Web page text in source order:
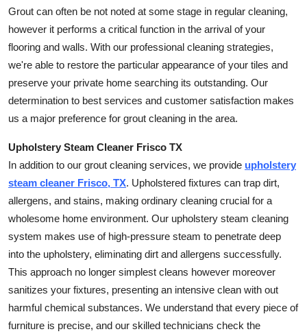
General
Real Estate
Support Number
Top 10
Grout can often be not noted at some stage in regular cleaning,
however it performs a critical function in the arrival of your
flooring and walls. With our professional cleaning strategies,
we're able to restore the particular appearance of your tiles and
preserve your private home searching its outstanding. Our
determination to best services and customer satisfaction makes
us a major preference for grout cleaning in the area.
Upholstery Steam Cleaner Frisco TX
In addition to our grout cleaning services, we provide upholstery
steam cleaner Frisco, TX. Upholstered fixtures can trap dirt,
allergens, and stains, making ordinary cleaning crucial for a
wholesome home environment. Our upholstery steam cleaning
system makes use of high-pressure steam to penetrate deep
into the upholstery, eliminating dirt and allergens successfully.
This approach no longer simplest cleans however moreover
sanitizes your fixtures, presenting an intensive clean with out
harmful chemical substances. We understand that every piece of
furniture is precise, and our skilled technicians check the